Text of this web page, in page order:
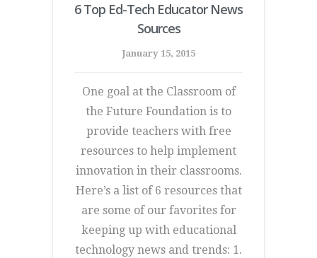
6 Top Ed-Tech Educator News
Sources
January 15, 2015
One goal at the Classroom of
the Future Foundation is to
provide teachers with free
resources to help implement
innovation in their classrooms.
Here’s a list of 6 resources that
are some of our favorites for
keeping up with educational
technology news and trends: 1.